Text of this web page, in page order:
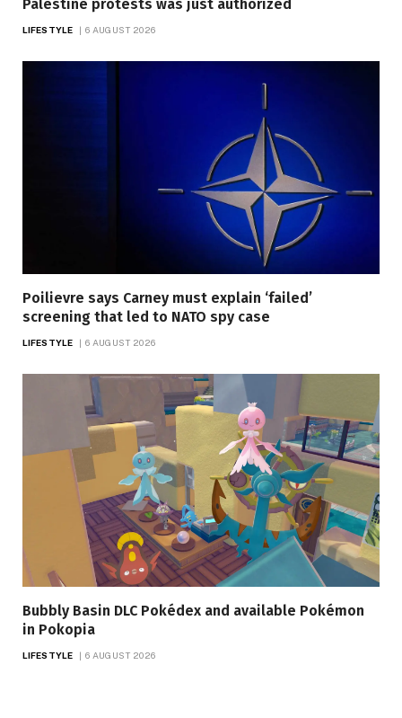
Palestine protests was just authorized
LIFESTYLE 6 AUGUST 2026
Poilievre says Carney must explain ‘failed’
screening that led to NATO spy case
LIFESTYLE 6 AUGUST 2026
Bubbly Basin DLC Pokédex and available Pokémon
in Pokopia
LIFESTYLE 6 AUGUST 2026